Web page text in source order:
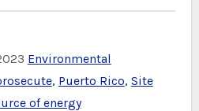
Environmental
, Puerto Rico, Site
of energy